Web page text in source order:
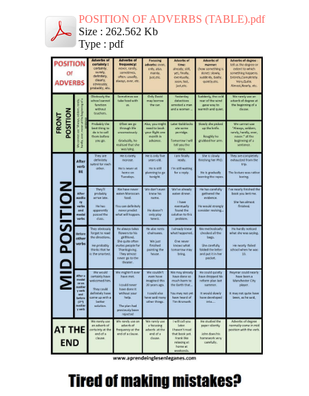
POSITION OF ADVERBS (TABLE).pdf
Size : 262.562 Kb
Type : pdf